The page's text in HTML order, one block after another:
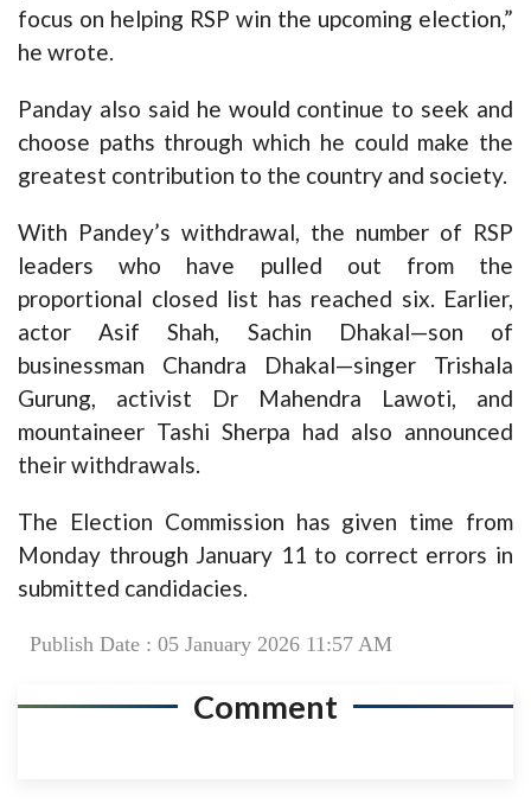
focus on helping RSP win the upcoming election,”
he wrote.
Panday also said he would continue to seek and
choose paths through which he could make the
greatest contribution to the country and society.
With Pandey’s withdrawal, the number of RSP
leaders who have pulled out from the
proportional closed list has reached six. Earlier,
actor Asif Shah, Sachin Dhakal—son of
businessman Chandra Dhakal—singer Trishala
Gurung, activist Dr Mahendra Lawoti, and
mountaineer Tashi Sherpa had also announced
their withdrawals.
The Election Commission has given time from
Monday through January 11 to correct errors in
submitted candidacies.
Publish Date : 05 January 2026 11:57 AM
Comment